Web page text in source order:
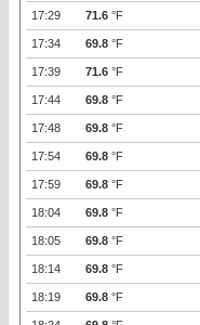
17:29 71.6 °F
17:34 69.8 °F
17:39 71.6 °F
17:44 69.8 °F
17:48 69.8 °F
17:54 69.8 °F
17:59 69.8 °F
18:04 69.8 °F
18:05 69.8 °F
18:14 69.8 °F
18:19 69.8 °F